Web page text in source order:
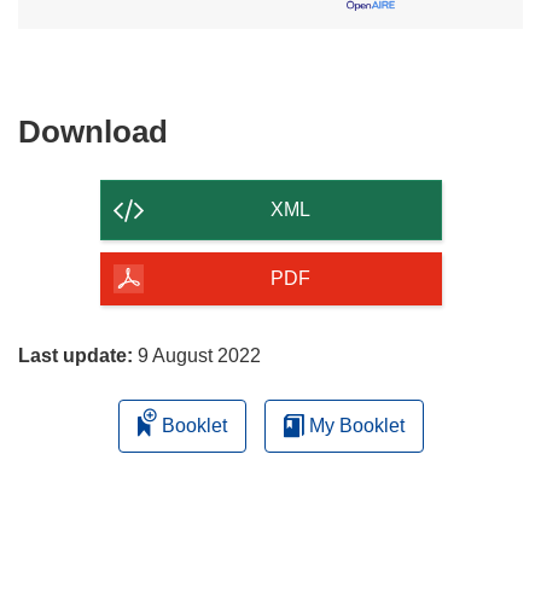
Download
of
page
XML
PDF
Last update: 9 August 2022
Booklet My Booklet